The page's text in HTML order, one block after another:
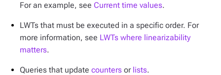
For an example, see Current time values.
LWTs that must be executed in a specific order. For
more information, see LWTs where linearizability
matters.
Queries that update counters or lists.